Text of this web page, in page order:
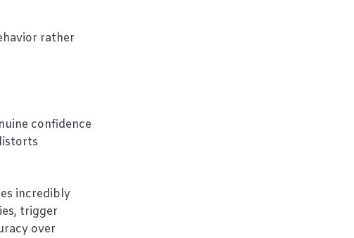
rather
confidence
incredibly
trigger
over